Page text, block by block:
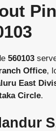
560103
Office,
East
Circle.